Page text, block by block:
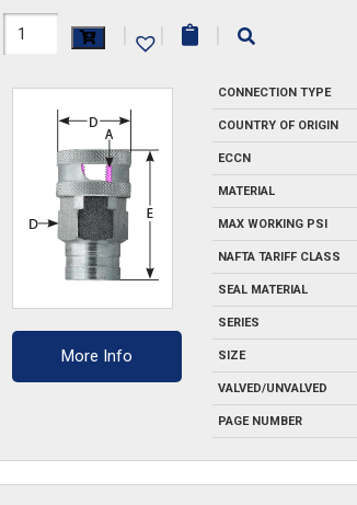
2GS
| | |
More Info
CONNECTION TYPE
COUNTRY OF ORIGIN
ECCN
MATERIAL
MAX WORKING PSI
NAFTA TARIFF CLASS
SEAL MATERIAL
SERIES
SIZE
VALVED/UNVALVED
PAGE NUMBER